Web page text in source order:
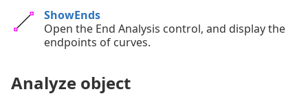
ShowEnds
Open the End Analysis control, and display the
endpoints of curves.
Analyze object